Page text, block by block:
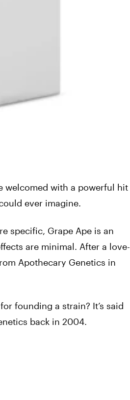
welcomed with a powerful hit
ever imagine.
specific, Grape Ape is an
are minimal. After a love-
Apothecary Genetics in
founding a strain? It’s said
back in 2004.